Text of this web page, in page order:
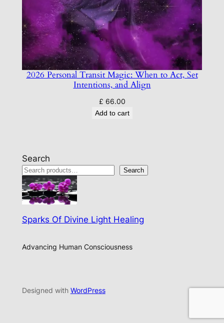
2026 Personal Transit Magic: When to Act, Set
Intentions, and Align
£ 66.00
Add to cart
Search
Search
Sparks Of Divine Light Healing
Advancing Human Consciousness
Designed with WordPress